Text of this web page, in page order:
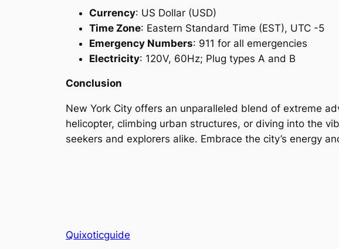
Currency: US Dollar (USD)
Time Zone: Eastern Standard Time (EST), UTC -5
Emergency Numbers: 911 for all emergencies
Electricity: 120V, 60Hz; Plug types A and B
Conclusion
New York City offers an unparalleled blend of extreme
helicopter, climbing urban structures, or diving into the
seekers and explorers alike. Embrace the city’s energy
Quixoticguide